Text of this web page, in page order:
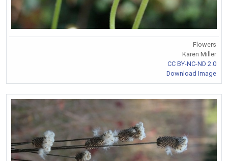
Flowers
Karen Miller
CC BY-NC-ND 2.0
Download Image